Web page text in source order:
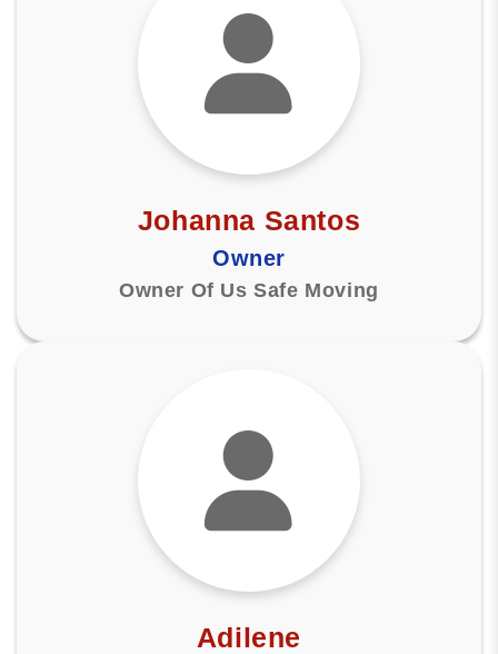
Johanna Santos
Owner
Owner Of Us Safe Moving
Adilene